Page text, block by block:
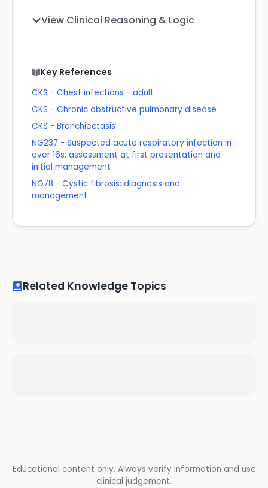
View Clinical Reasoning & Logic
Key References
CKS - Chest infections - adult
CKS - Chronic obstructive pulmonary disease
CKS - Bronchiectasis
NG237 - Suspected acute respiratory infection in
over 16s: assessment at first presentation and
initial management
NG78 - Cystic fibrosis: diagnosis and
management
Related Knowledge Topics
Educational content only. Always verify information and use
clinical judgement.